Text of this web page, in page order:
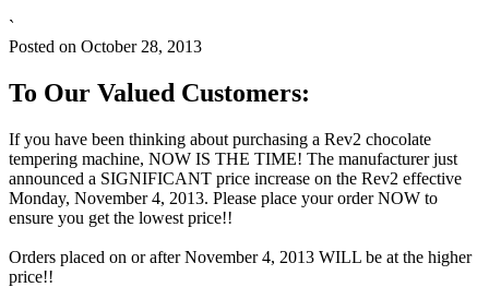
`
Posted on October 28, 2013
To Our Valued Customers:
If you have been thinking about purchasing a Rev2 chocolate
tempering machine, NOW IS THE TIME! The manufacturer just
announced a SIGNIFICANT price increase on the Rev2 effective
Monday, November 4, 2013. Please place your order NOW to
ensure you get the lowest price!!
Orders placed on or after November 4, 2013 WILL be at the higher
price!!